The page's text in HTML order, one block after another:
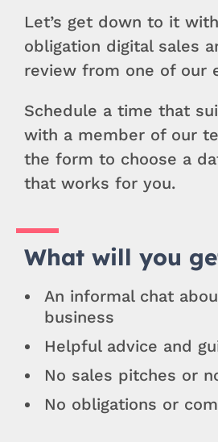
Let’s get down to it
obligation digital sales
review from one of our
Schedule a time that
with a member of our
the form to choose a
that works for you.
What will you
An informal chat
business
Helpful advice and
No sales pitches or
No obligations or